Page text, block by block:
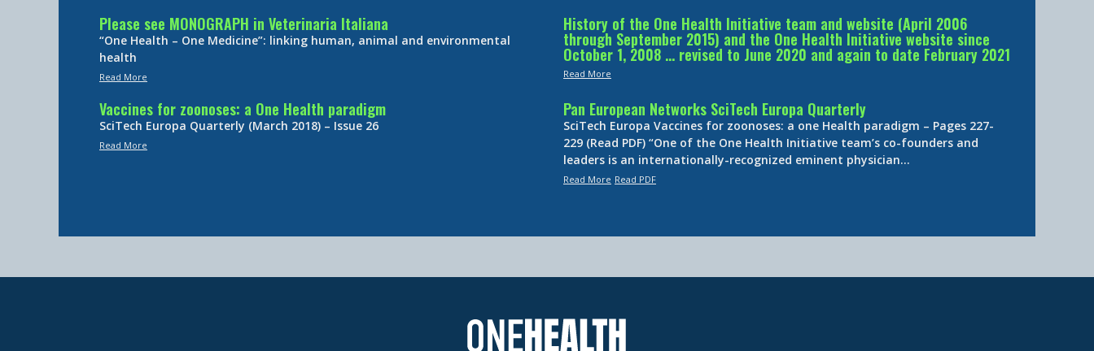
Please see MONOGRAPH in Veterinaria Italiana
“One Health – One Medicine”: linking human, animal and environmental
health
Read More
History of the One Health Initiative team and website (April 2006
through September 2015) and the One Health Initiative website since
October 1, 2008 … revised to June 2020 and again to date February 2021
Read More
Vaccines for zoonoses: a One Health paradigm
SciTech Europa Quarterly (March 2018) – Issue 26
Read More
Pan European Networks SciTech Europa Quarterly
SciTech Europa Vaccines for zoonoses: a one Health paradigm – Pages 227-
229 (Read PDF) “One of the One Health Initiative team’s co-founders and
leaders is an internationally-recognized eminent physician…
Read More Read PDF